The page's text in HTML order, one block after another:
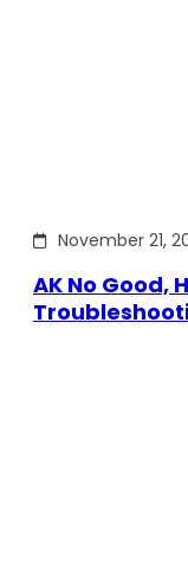
November 21,
AK No Good,